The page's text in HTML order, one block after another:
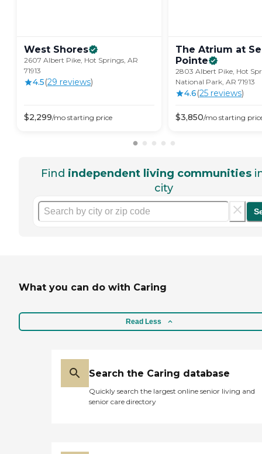
West Shores
2607 Albert Pike, Hot Springs, AR
71913
4.5(29 reviews)
$2,299/mo starting price
The Atrium at
Pointe
2803 Albert Pike, Hot
National Park, AR 71913
4.6(25 reviews)
$3,850/mo starting
Find independent living communities
city
What you can do with Caring
Read Less
Search the Caring database
Quickly search the largest online senior living and
senior care directory